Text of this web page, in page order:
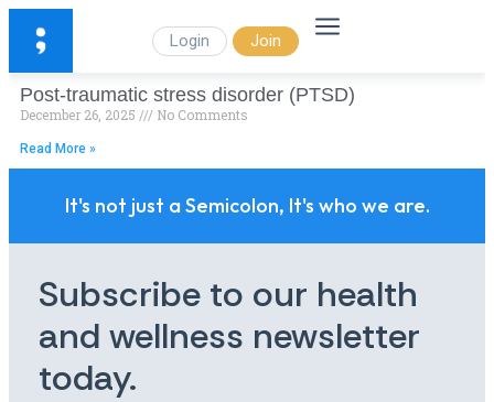
Login Join
Post-traumatic stress disorder (PTSD)
December 26, 2025 No Comments
Read More »
It's not just a Semicolon, It's who we are.
Subscribe to our health
and wellness newsletter
today.